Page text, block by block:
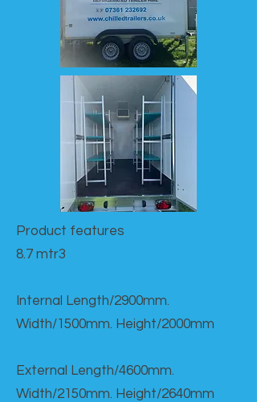
Product features​
8.7 mtr3
Internal Length/2900mm.
Width/1500mm. Height/2000mm
External Length/4600mm.
Width/2150mm. Height/2640mm